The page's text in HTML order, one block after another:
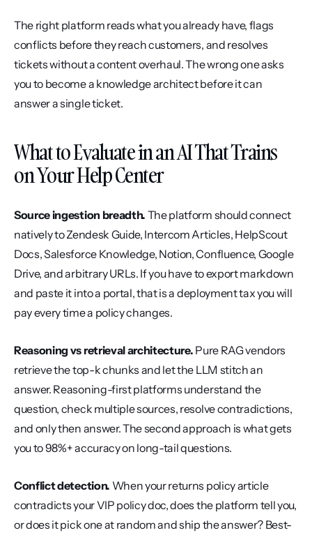
The right platform reads what you already have, flags
conflicts before they reach customers, and resolves
tickets without a content overhaul. The wrong one asks
you to become a knowledge architect before it can
answer a single ticket.
What to Evaluate in an AI That Trains
on Your Help Center
Source ingestion breadth. The platform should connect
natively to Zendesk Guide, Intercom Articles, HelpScout
Docs, Salesforce Knowledge, Notion, Confluence, Google
Drive, and arbitrary URLs. If you have to export markdown
and paste it into a portal, that is a deployment tax you will
pay every time a policy changes.
Reasoning vs retrieval architecture. Pure RAG vendors
retrieve the top-k chunks and let the LLM stitch an
answer. Reasoning-first platforms understand the
question, check multiple sources, resolve contradictions,
and only then answer. The second approach is what gets
you to 98%+ accuracy on long-tail questions.
Conflict detection. When your returns policy article
contradicts your VIP policy doc, does the platform tell you,
or does it pick one at random and ship the answer? Best-